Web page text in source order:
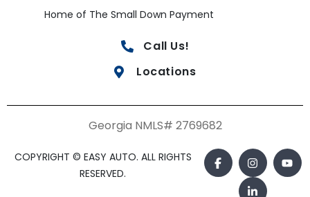
Home of The Small Down Payment
Call Us!
Locations
Georgia NMLS# 2769682
COPYRIGHT © EASY AUTO. ALL RIGHTS
RESERVED.